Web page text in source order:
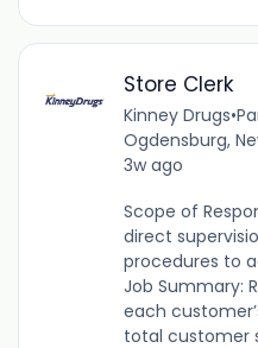
Store Clerk
Kinney Drugs•
Ogdensburg,
3w ago
Scope of
direct
procedures to
Job Summary:
each
total customer